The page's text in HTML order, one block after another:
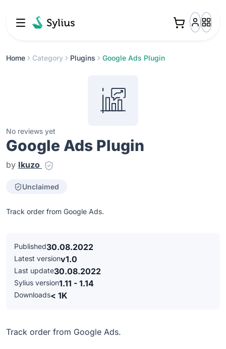
Home Category Plugins Google Ads Plugin
No reviews yet
Google Ads Plugin
by Ikuzo
Unclaimed
Track order from Google Ads.
Published30.08.2022
Latest versionv1.0
Last update30.08.2022
Sylius version1.11 - 1.14
Downloads< 1K
Track order from Google Ads.